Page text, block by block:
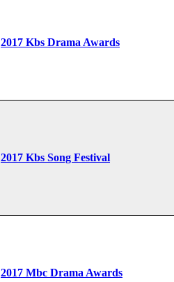
2017 Kbs Drama Awards
2017 Kbs Song Festival
2017 Mbc Drama Awards